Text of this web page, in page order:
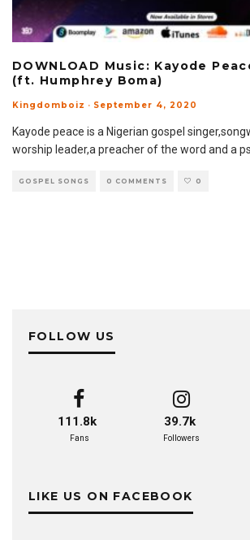
DOWNLOAD Music: Kayode
(ft. Humphrey Boma)
Kingdomboiz · September 4, 2020
Kayode peace is a Nigerian gospel
worship leader,a preacher of the word and a
GOSPEL SONGS 0 COMMENTS 0
FOLLOW US
111.8k
Fans
39.7k
Followers
LIKE US ON FACEBOOK